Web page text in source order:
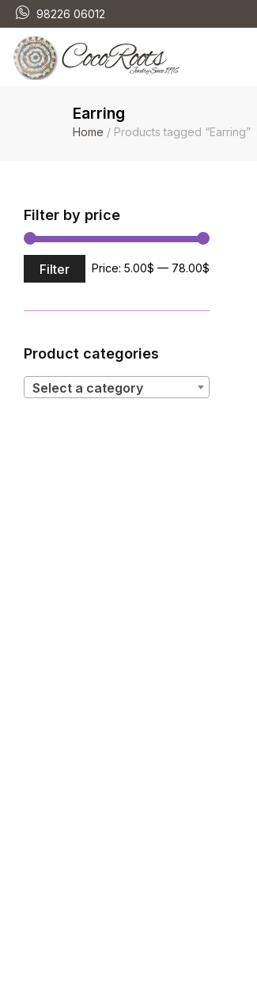
98226 06012
Earring
Home / Products tagged “Earring”
Filter by price
Filter Price: 5.00$ — 78.00$
Product categories
Select a category